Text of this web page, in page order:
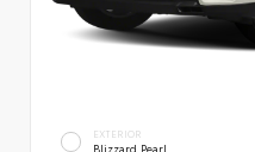
EXTERIOR
Blizzard Pearl